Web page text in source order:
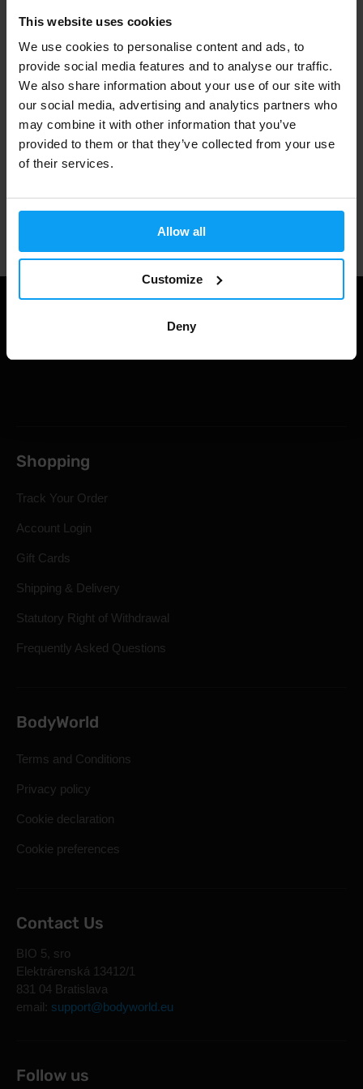
This website uses cookies
We use cookies to personalise content and ads, to
provide social media features and to analyse our traffic.
We also share information about your use of our site with
our social media, advertising and analytics partners who
may combine it with other information that you’ve
provided to them or that they’ve collected from your use
of their services.
Allow all
Customize
Deny
Fast shipping
3000+ products in stock
1.000.000+ customers
Shopping
Track Your Order
Account Login
Gift Cards
Shipping & Delivery
Statutory Right of Withdrawal
Frequently Asked Questions
BodyWorld
Terms and Conditions
Privacy policy
Cookie declaration
Cookie preferences
Contact Us
BIO 5, sro
Elektrárenská 13412/1
831 04 Bratislava
email: support@bodyworld.eu
Follow us